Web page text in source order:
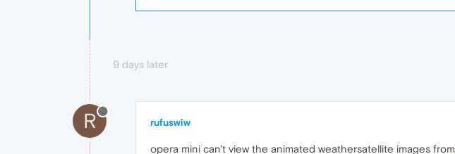
9 days later
R rufuswiw
opera mini can't view the animated weathersatellite images from